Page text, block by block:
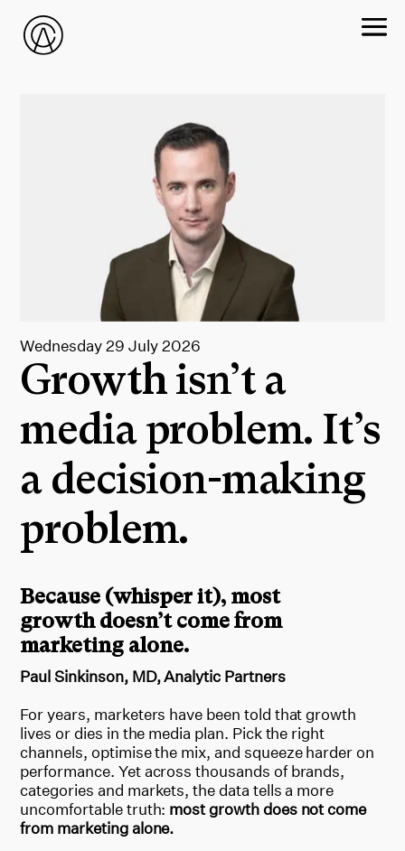
Wednesday 29 July 2026
Growth isn’t a
media problem. It’s
a decision-making
problem.
Because (whisper it), most
growth doesn’t come from
marketing alone.
Paul Sinkinson, MD, Analytic Partners
For years, marketers have been told that growth
lives or dies in the media plan. Pick the right
channels, optimise the mix, and squeeze harder on
performance. Yet across thousands of brands,
categories and markets, the data tells a more
uncomfortable truth: most growth does not come
from marketing alone.